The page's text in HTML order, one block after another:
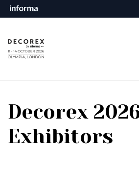
Decorex
Exhibitors